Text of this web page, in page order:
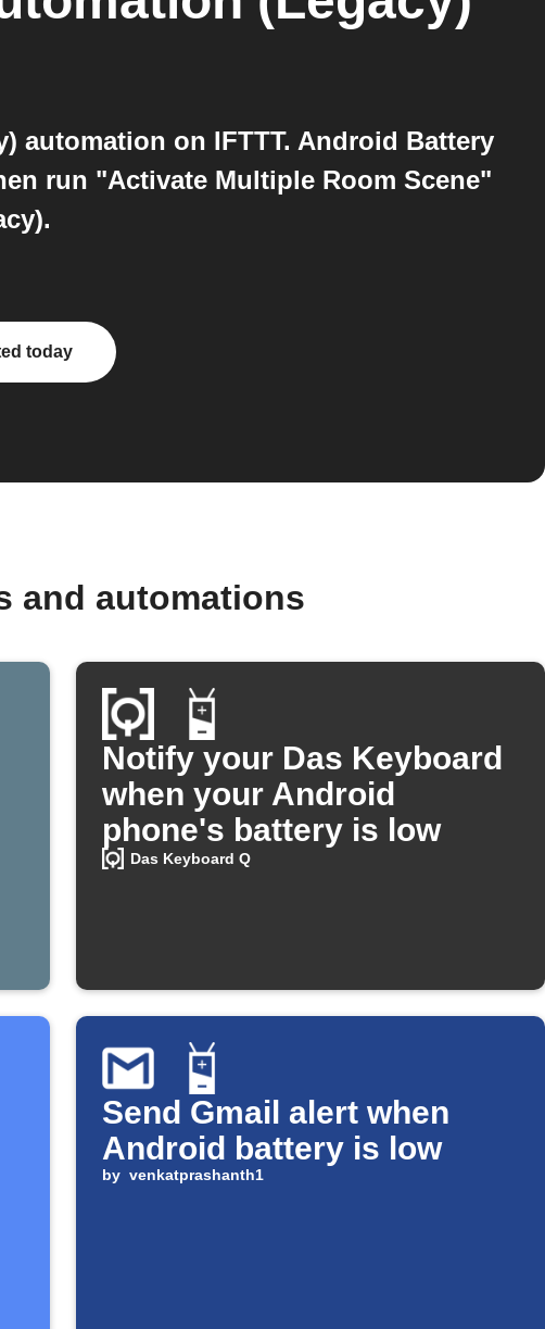
automation on IFTTT. Android Battery
run "Activate Multiple Room Scene"
today
and automations
Notify your Das Keyboard
when your Android
phone's battery is low
Das Keyboard Q
Send Gmail alert when
Android battery is low
by venkatprashanth1